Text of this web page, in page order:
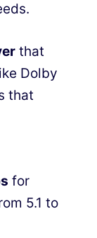
that
Dolby
that
for
5.1 to